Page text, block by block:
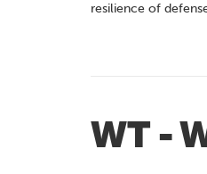
resilience of
WT -